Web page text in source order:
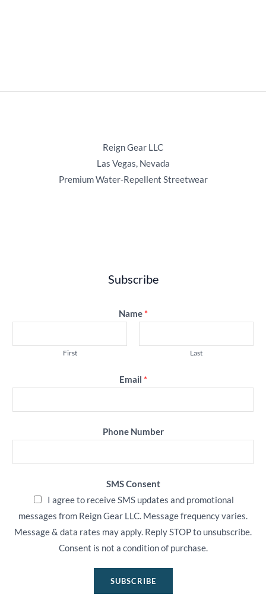
Reign Gear LLC
Las Vegas, Nevada
Premium Water‑Repellent Streetwear
Subscribe
Name *
First Last
Email *
Phone Number
SMS Consent
I agree to receive SMS updates and promotional
messages from Reign Gear LLC. Message frequency varies.
Message & data rates may apply. Reply STOP to unsubscribe.
Consent is not a condition of purchase.
SUBSCRIBE